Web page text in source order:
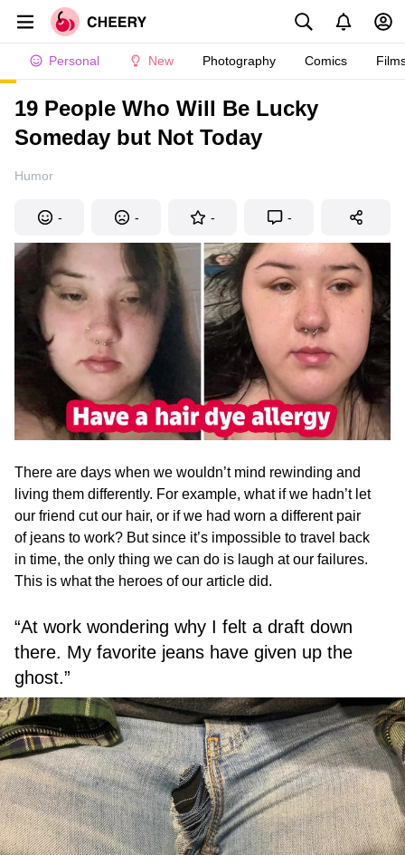
Personal New Photography Comics
19 People Who Will Be Lucky
Someday but Not Today
Humor
- - - -
There are days when we wouldn’t mind rewinding and
living them differently. For example, what if we hadn’t let
our friend cut our hair, or if we had worn a different pair
of jeans to work? But since it’s impossible to travel back
in time, the only thing we can do is laugh at our failures.
This is what the heroes of our article did.
“At work wondering why I felt a draft down
there. My favorite jeans have given up the
ghost.”